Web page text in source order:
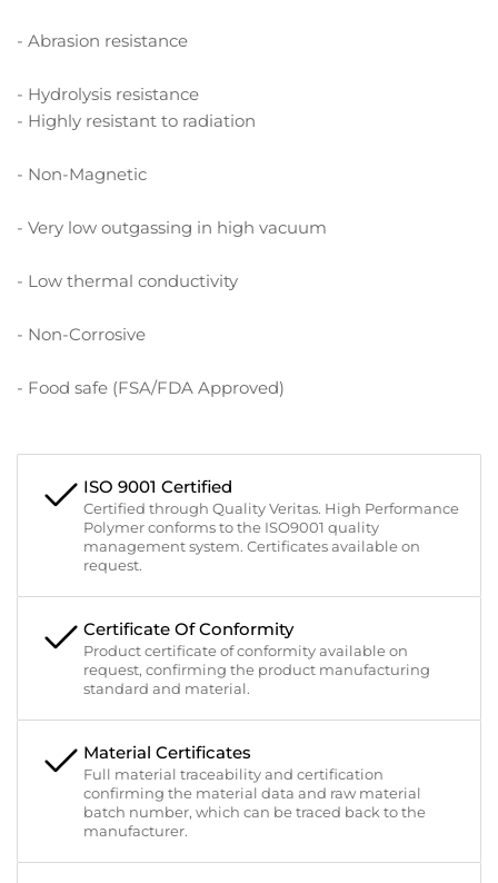
- Abrasion resistance
- Hydrolysis resistance
- Highly resistant to radiation
- Non-Magnetic
- Very low outgassing in high vacuum
- Low thermal conductivity
- Non-Corrosive
- Food safe (FSA/FDA Approved)
ISO 9001 Certified
Certified through Quality Veritas. High Performance
Polymer conforms to the ISO9001 quality
management system. Certificates available on
request.
Certificate Of Conformity
Product certificate of conformity available on
request, confirming the product manufacturing
standard and material.
Material Certificates
Full material traceability and certification
confirming the material data and raw material
batch number, which can be traced back to the
manufacturer.